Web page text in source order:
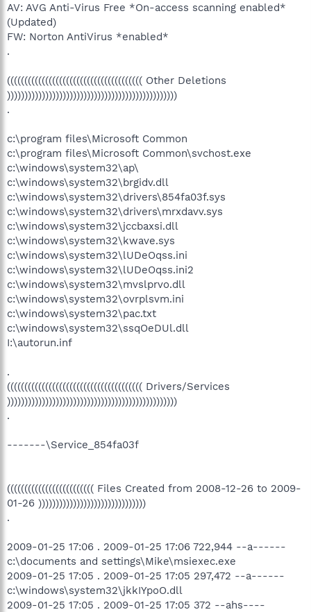
AV: AVG Anti-Virus Free *On-access scanning enabled*
(Updated)
FW: Norton AntiVirus *enabled*
.
((((((((((((((((((((((((((((((((((((((( Other Deletions
)))))))))))))))))))))))))))))))))))))))))))))))))
.
c:\program files\Microsoft Common
c:\program files\Microsoft Common\svchost.exe
c:\windows\system32\ap\
c:\windows\system32\brgidv.dll
c:\windows\system32\drivers\854fa03f.sys
c:\windows\system32\drivers\mrxdavv.sys
c:\windows\system32\jccbaxsi.dll
c:\windows\system32\kwave.sys
c:\windows\system32\lUDeOqss.ini
c:\windows\system32\lUDeOqss.ini2
c:\windows\system32\mvslprvo.dll
c:\windows\system32\ovrplsvm.ini
c:\windows\system32\pac.txt
c:\windows\system32\ssqOeDUl.dll
I:\autorun.inf
.
((((((((((((((((((((((((((((((((((((((( Drivers/Services
)))))))))))))))))))))))))))))))))))))))))))))))))
.
-------\Service_854fa03f
((((((((((((((((((((((((( Files Created from 2008-12-26 to 2009-
01-26 )))))))))))))))))))))))))))))))
.
2009-01-25 17:06 . 2009-01-25 17:06 722,944 --a------
c:\documents and settings\Mike\msiexec.exe
2009-01-25 17:05 . 2009-01-25 17:05 297,472 --a------
c:\windows\system32\jkkIYpoO.dll
2009-01-25 17:05 . 2009-01-25 17:05 372 --ahs----